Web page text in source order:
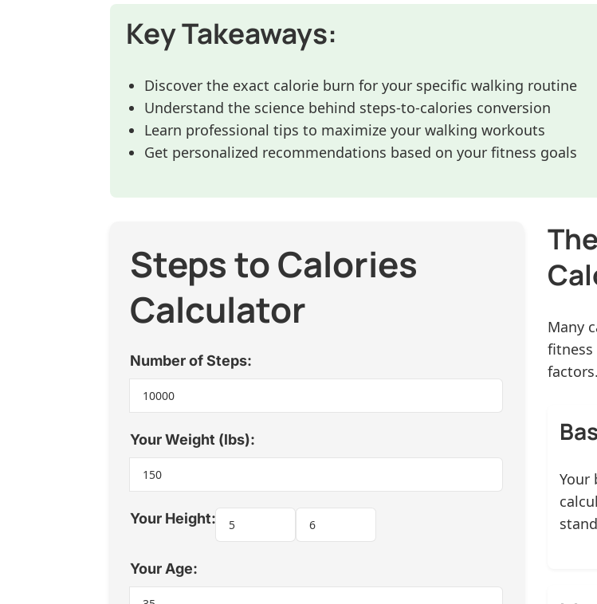
Key Takeaways:
Discover the exact calorie burn for your specific walking routine
Understand the science behind steps-to-calories conversion
Learn professional tips to maximize your walking workouts
Get personalized recommendations based on your fitness goals
Steps to Calories
Calculator
Number of Steps:
Your Weight (lbs):
Your Height:
Your Age:
Many
fitness
Your